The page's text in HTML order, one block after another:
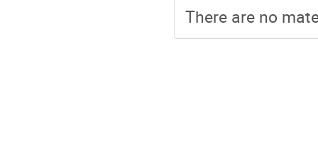
There are no